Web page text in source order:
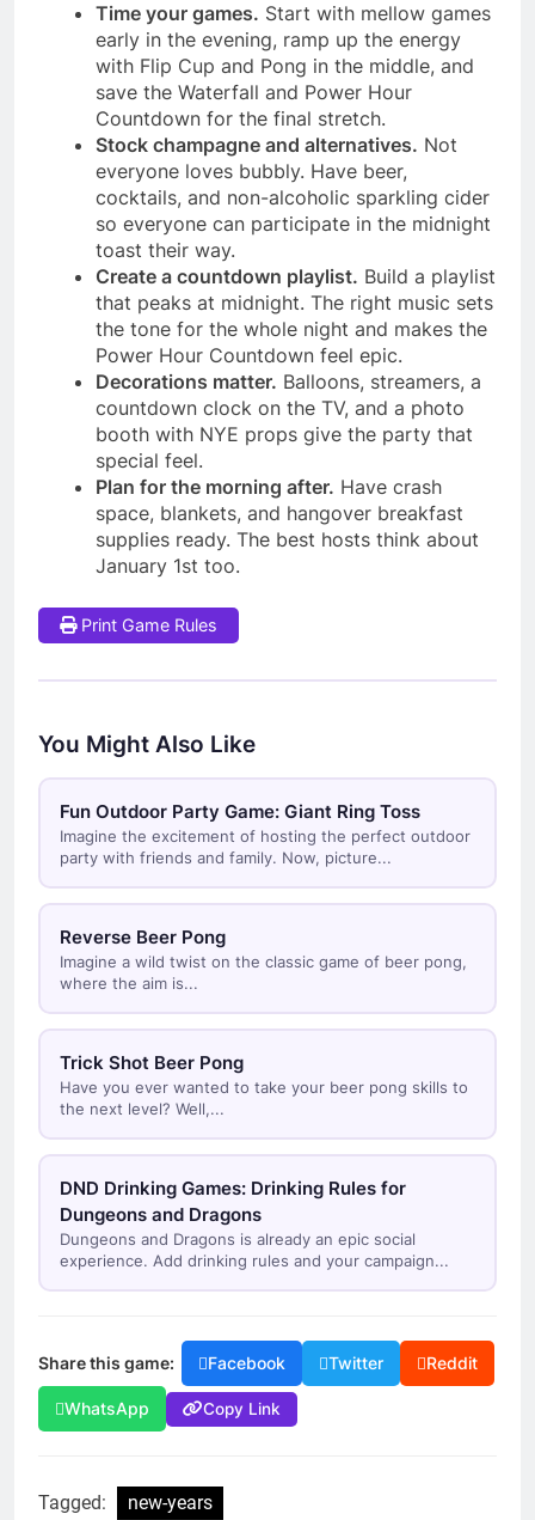
Time your games. Start with mellow games
early in the evening, ramp up the energy
with Flip Cup and Pong in the middle, and
save the Waterfall and Power Hour
Countdown for the final stretch.
Stock champagne and alternatives. Not
everyone loves bubbly. Have beer,
cocktails, and non-alcoholic sparkling cider
so everyone can participate in the midnight
toast their way.
Create a countdown playlist. Build a playlist
that peaks at midnight. The right music sets
the tone for the whole night and makes the
Power Hour Countdown feel epic.
Decorations matter. Balloons, streamers, a
countdown clock on the TV, and a photo
booth with NYE props give the party that
special feel.
Plan for the morning after. Have crash
space, blankets, and hangover breakfast
supplies ready. The best hosts think about
January 1st too.
Print Game Rules
You Might Also Like
Fun Outdoor Party Game: Giant Ring Toss
Imagine the excitement of hosting the perfect outdoor
party with friends and family. Now, picture...
Reverse Beer Pong
Imagine a wild twist on the classic game of beer pong,
where the aim is...
Trick Shot Beer Pong
Have you ever wanted to take your beer pong skills to
the next level? Well,...
DND Drinking Games: Drinking Rules for
Dungeons and Dragons
Dungeons and Dragons is already an epic social
experience. Add drinking rules and your campaign...
Share this game: Facebook Twitter Reddit
WhatsApp Copy Link
Tagged: new-years